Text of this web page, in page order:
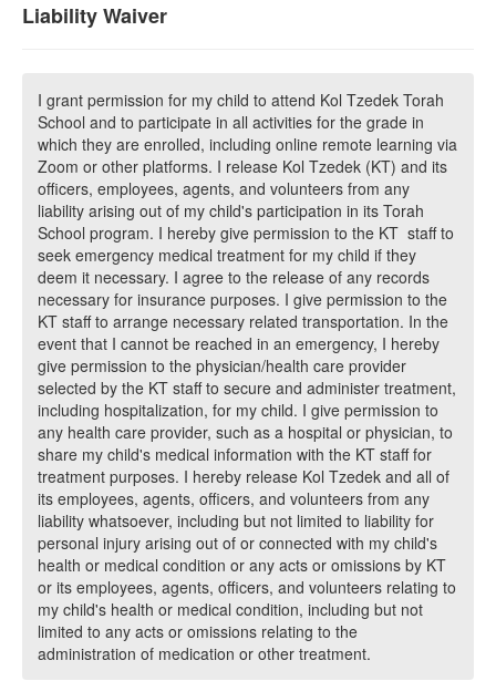
Liability Waiver
I grant permission for my child to attend Kol Tzedek Torah
School and to participate in all activities for the grade in
which they are enrolled, including online remote learning via
Zoom or other platforms. I release Kol Tzedek (KT) and its
officers, employees, agents, and volunteers from any
liability arising out of my child's participation in its Torah
School program. I hereby give permission to the KT staff to
seek emergency medical treatment for my child if they
deem it necessary. I agree to the release of any records
necessary for insurance purposes. I give permission to the
KT staff to arrange necessary related transportation. In the
event that I cannot be reached in an emergency, I hereby
give permission to the physician/health care provider
selected by the KT staff to secure and administer treatment,
including hospitalization, for my child. I give permission to
any health care provider, such as a hospital or physician, to
share my child's medical information with the KT staff for
treatment purposes. I hereby release Kol Tzedek and all of
its employees, agents, officers, and volunteers from any
liability whatsoever, including but not limited to liability for
personal injury arising out of or connected with my child's
health or medical condition or any acts or omissions by KT
or its employees, agents, officers, and volunteers relating to
my child's health or medical condition, including but not
limited to any acts or omissions relating to the
administration of medication or other treatment.